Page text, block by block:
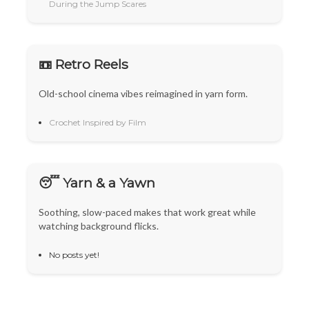
During the Jump Scares
📼 Retro Reels
Old-school cinema vibes reimagined in yarn form.
Crochet Inspired by Film
😴 Yarn & a Yawn
Soothing, slow-paced makes that work great while
watching background flicks.
No posts yet!